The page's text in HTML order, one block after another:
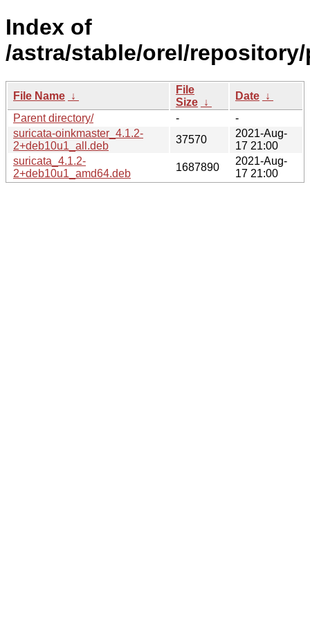
Index of
/astra/stable/orel/
File Name ↓
File
Size ↓
Date ↓
Parent directory/
-
-
suricata-oinkmaster_4.1.2-
2+deb10u1_all.deb
37570
2021-Aug-
17 21:00
suricata_4.1.2-
2+deb10u1_amd64.deb
1687890
2021-Aug-
17 21:00